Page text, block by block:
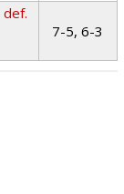
def.
7-5, 6-3